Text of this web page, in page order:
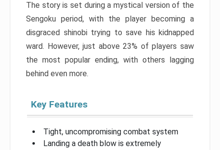
The story is set during a mystical version of the
Sengoku period, with the player becoming a
disgraced shinobi trying to save his kidnapped
ward. However, just above 23% of players saw
the most popular ending, with others lagging
behind even more.
Key Features
Tight, uncompromising combat system
Landing a death blow is extremely